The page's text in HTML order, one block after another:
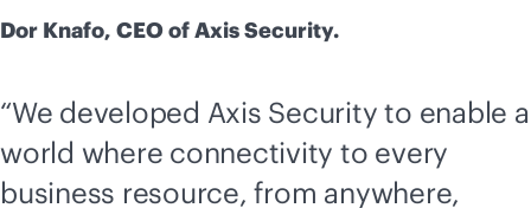
Dor Knafo, CEO of Axis Security.
“We developed Axis Security to enable a
world where connectivity to every
business resource, from anywhere,